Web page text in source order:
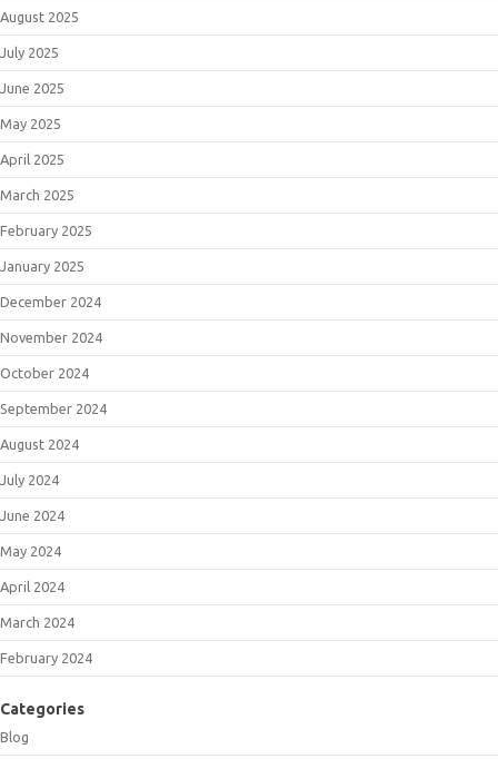
August 2025
July 2025
June 2025
May 2025
April 2025
March 2025
February 2025
January 2025
December 2024
November 2024
October 2024
September 2024
August 2024
July 2024
June 2024
May 2024
April 2024
March 2024
February 2024
Categories
Blog